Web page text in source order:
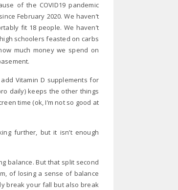
of the COVID19 pandemic
February 2020. We haven’t
fit 18 people. We haven’t
schoolers feasted on carbs
much money we spend on
Vitamin D supplements for
daily) keeps the other things
time (ok, I’m not so good at
further, but it isn’t enough
balance. But that split second
of losing a sense of balance
break your fall but also break